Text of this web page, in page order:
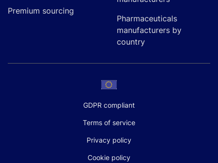
Premium sourcing
Pharmaceuticals
manufacturers by
country
GDPR compliant
Terms of service
Privacy policy
Cookie policy